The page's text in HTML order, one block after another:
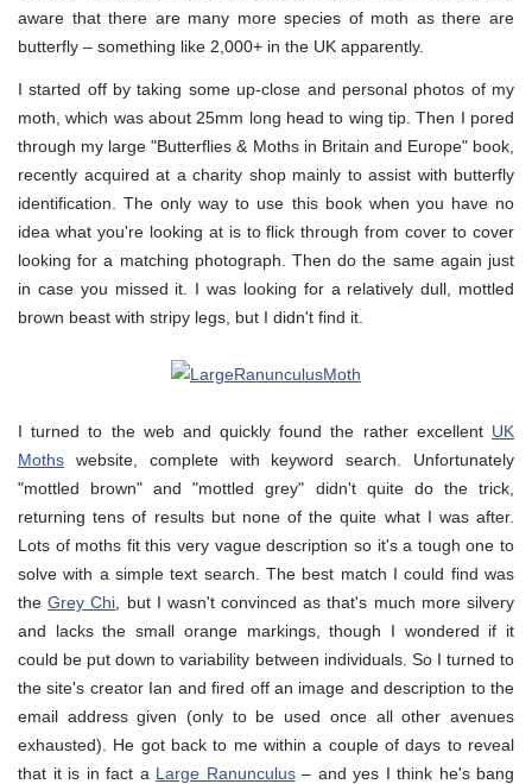
aware that there are many more species of moth as there are
butterfly – something like 2,000+ in the UK apparently.
I started off by taking some up-close and personal photos of my
moth, which was about 25mm long head to wing tip. Then I pored
through my large "Butterflies & Moths in Britain and Europe" book,
recently acquired at a charity shop mainly to assist with butterfly
identification. The only way to use this book when you have no
idea what you're looking at is to flick through from cover to cover
looking for a matching photograph. Then do the same again just
in case you missed it. I was looking for a relatively dull, mottled
brown beast with stripy legs, but I didn't find it.
I turned to the web and quickly found the rather excellent UK
Moths website, complete with keyword search. Unfortunately
"mottled brown" and "mottled grey" didn't quite do the trick,
returning tens of results but none of the quite what I was after.
Lots of moths fit this very vague description so it's a tough one to
solve with a simple text search. The best match I could find was
theGrey Chi , but I wasn't convinced as that's much more silvery
and lacks the small orange markings, though I wondered if it
could be put down to variability between individuals. So I turned to
the site's creator Ian and fired off an image and description to the
email address given (only to be used once all other avenues
exhausted). He got back to me within a couple of days to reveal
that it is in fact a Large Ranunculus– and yes I think he's bang